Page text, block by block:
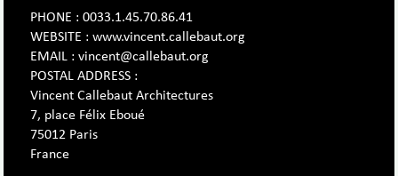
PHONE : 0033.1.45.70.86.41
WEBSITE : www.vincent.callebaut.org
EMAIL : vincent@callebaut.org
POSTAL ADDRESS :
Vincent Callebaut Architectures
7, place Félix Eboué
75012 Paris
France